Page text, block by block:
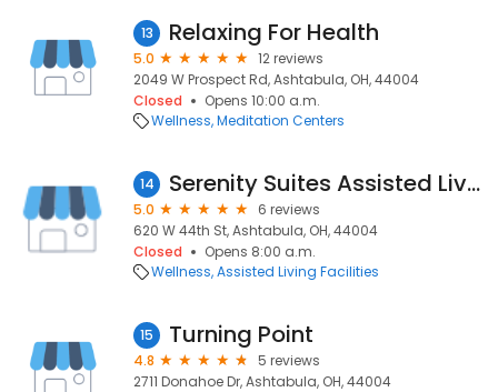
13 Relaxing For Health
5.0
12 reviews
2049 W Prospect Rd, Ashtabula, OH, 44004
Closed
Opens 10:00 a.m.
Wellness Meditation Centers
14 Serenity Suites Assisted Living
5.0
6 reviews
620 W 44th St, Ashtabula, OH, 44004
Closed
Opens 8:00 a.m.
Wellness Assisted Living Facilities
15 Turning Point
4.8
5 reviews
2711 Donahoe Dr, Ashtabula, OH, 44004